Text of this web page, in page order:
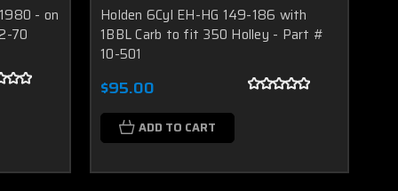
- on
70
Holden 6Cyl EH-HG 149-186 with
1BBL Carb to fit 350 Holley - Part #
10-501
$95.00
ADD TO CART